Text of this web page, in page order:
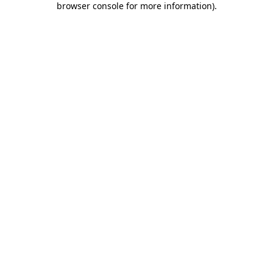
browser console for more information).